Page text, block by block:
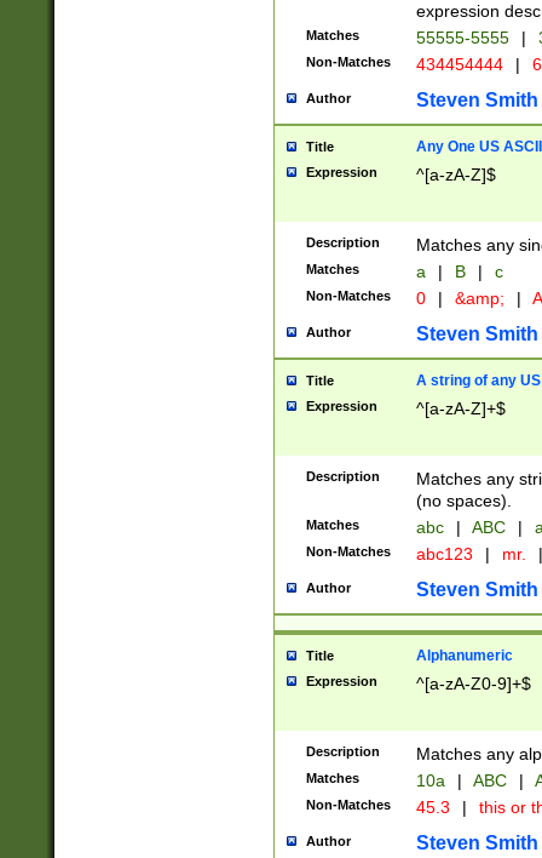
expression
Matches 55555-5555 |
Non-Matches 434454444 |
Author Steven Smith
Title Any One US
Expression ^[a-zA-Z]$
Description Matches any
Matches a | B | c
Non-Matches 0 | &amp; |
Author Steven Smith
Title A string of any
Expression ^[a-zA-Z]+$
Description
Matches any
(no spaces).
Matches abc | ABC |
Non-Matches abc123 | mr. |
Author Steven Smith
Title Alphanumeric
Expression ^[a-zA-Z0-9]+$
Description Matches any
Matches 10a | ABC |
Non-Matches 45.3 | this or
Author Steven Smith